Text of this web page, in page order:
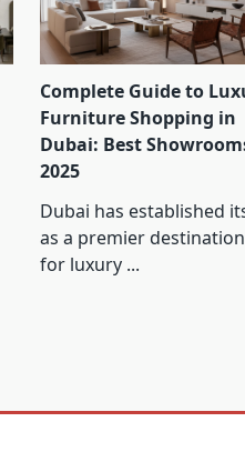
Complete Guide to
Furniture Shopping in
Dubai: Best
2025
Dubai has established
as a premier destination
for luxury ...